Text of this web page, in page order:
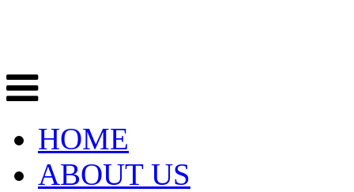
HOME
ABOUT US